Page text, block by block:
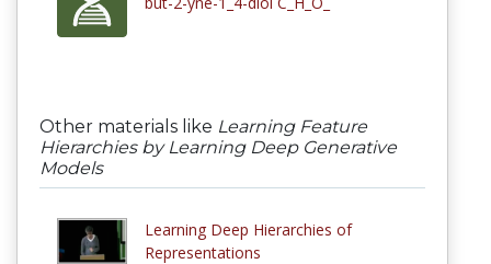
Other materials like Learning Feature
Hierarchies by Learning Deep Generative
Models
Learning Deep Hierarchies of
Representations